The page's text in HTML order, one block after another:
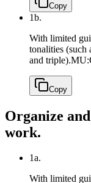
Copy
1b.
With limited
tonalities (such
and triple).
Copy
Organize
work.
1a.
With limited